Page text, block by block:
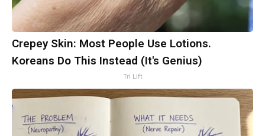
Crepey Skin: Most People Use Lotions.
Koreans Do This Instead (It's Genius)
Tri Lift